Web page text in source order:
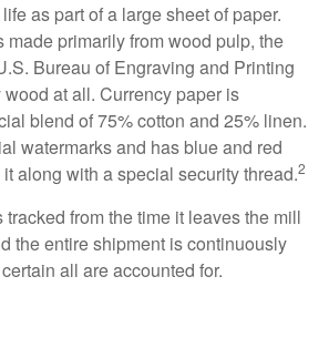
as part of a large sheet of paper.
made primarily from wood pulp, the
Bureau of Engraving and Printing
at all. Currency paper is
blend of 75% cotton and 25% linen.
watermarks and has blue and red
along with a special security thread.2
from the time it leaves the mill
the entire shipment is continuously
all are accounted for.